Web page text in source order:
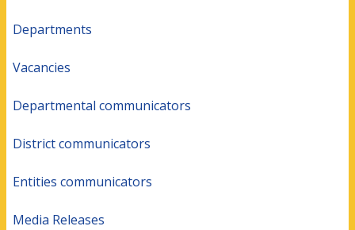
Departments
Vacancies
Departmental communicators
District communicators
Entities communicators
Media Releases